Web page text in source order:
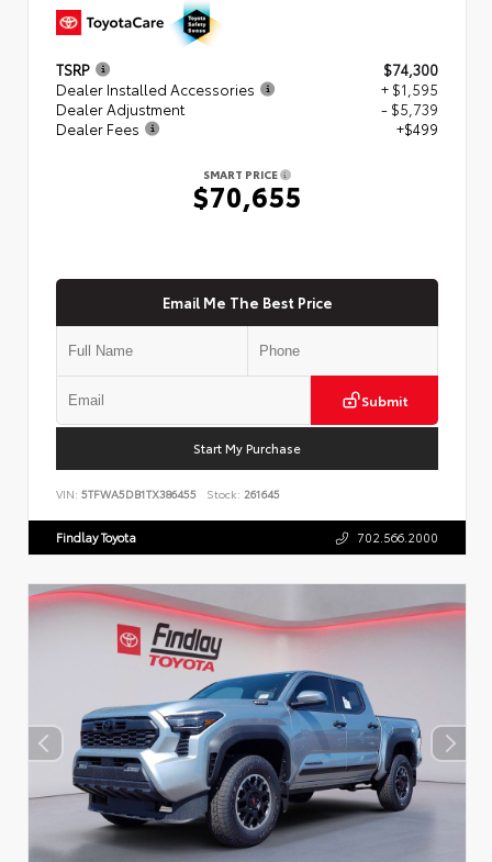
TSRP
$74,300
Dealer Installed Accessories
+ $1,595
Dealer Adjustment
- $5,739
Dealer Fees
+$499
SMART PRICE
$70,655
Email Me The Best Price
Submit
Start My Purchase
VIN: 5TFWA5DB1TX386455 Stock: 261645
Findlay Toyota 702.566.2000